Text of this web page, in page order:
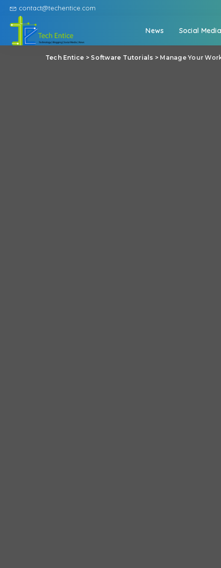
contact@techentice.com
News Social Media
Tech Entice > Software Tutorials > Manage Your